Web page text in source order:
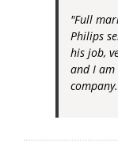
"Full
Philips
his job,
and I am